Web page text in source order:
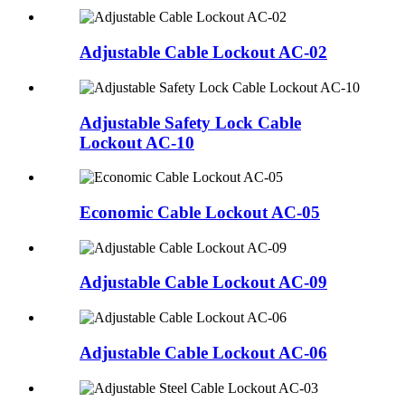
Adjustable Cable Lockout AC-02
Adjustable Safety Lock Cable
Lockout AC-10
Economic Cable Lockout AC-05
Adjustable Cable Lockout AC-09
Adjustable Cable Lockout AC-06